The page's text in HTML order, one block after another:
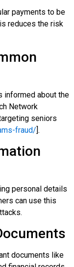
payments to be
reduces the risk
informed about the
Network
seniors
fraud/].
personal details
can use this
documents like